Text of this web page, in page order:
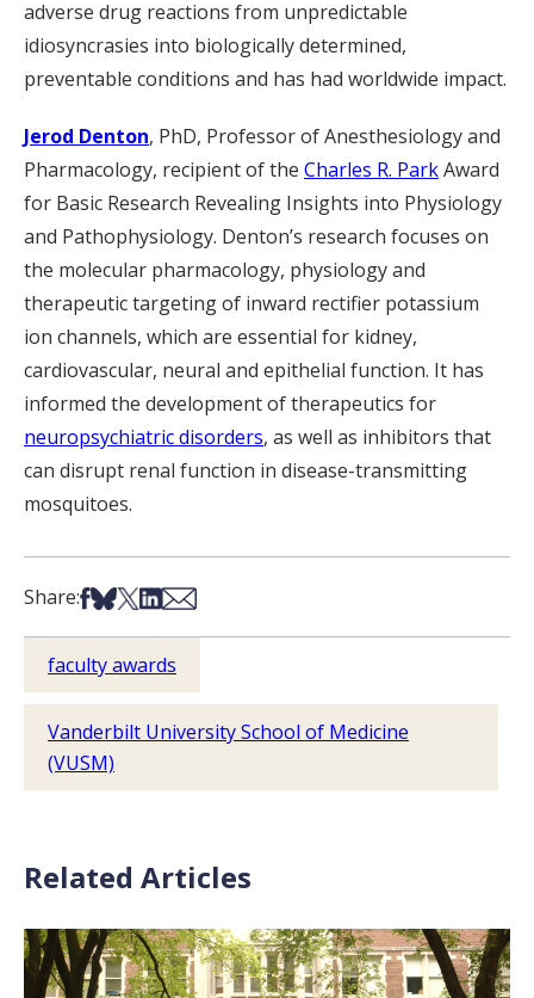
adverse drug reactions from unpredictable
idiosyncrasies into biologically determined,
preventable conditions and has had worldwide impact.
Jerod Denton, PhD, Professor of Anesthesiology and
Pharmacology, recipient of the Charles R. ParkAward
for Basic Research Revealing Insights into Physiology
and Pathophysiology. Denton’s research focuses on
the molecular pharmacology, physiology and
therapeutic targeting of inward rectifier potassium
ion channels, which are essential for kidney,
cardiovascular, neural and epithelial function. It has
informed the development of therapeutics for
neuropsychiatric disorders, as well as inhibitors that
can disrupt renal function in disease-transmitting
mosquitoes.
Share:Share on Facebook
Share on Bsky
Share on X
Share on LinkedIn
Share via Email
faculty awards
Vanderbilt University School of Medicine
(VUSM)
Related Articles